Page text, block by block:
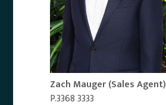
Zach Mauger(Sales Agent)
P.3368 3333